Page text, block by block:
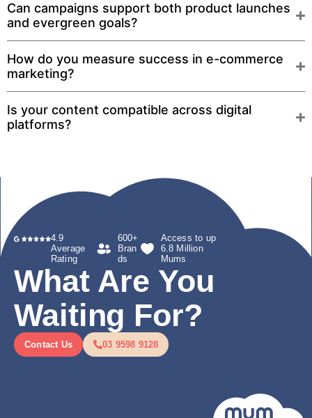
Can campaigns support both product launches
and evergreen goals?
How do you measure success in e-commerce
marketing?
Is your content compatible across digital
platforms?
4.9
Average
Rating
600+
Bran
ds
Access to up
6.8 Million
Mums
What Are You
Waiting For?
Contact Us 03 9598 9128